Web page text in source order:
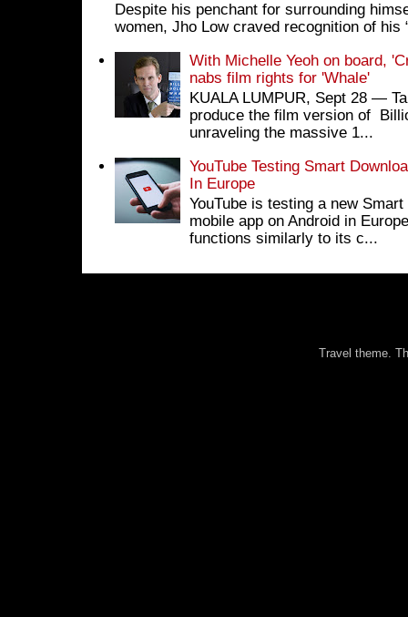
Despite his penchant for surrounding
women, Jho Low craved recognition of his
With Michelle Yeoh on board,
nabs film rights for 'Whale'
KUALA LUMPUR, Sept 28 ―
produce the film version of
unraveling the massive 1...
YouTube Testing Smart
In Europe
YouTube is testing a new
mobile app on Android in
functions similarly to its c...
Travel theme.